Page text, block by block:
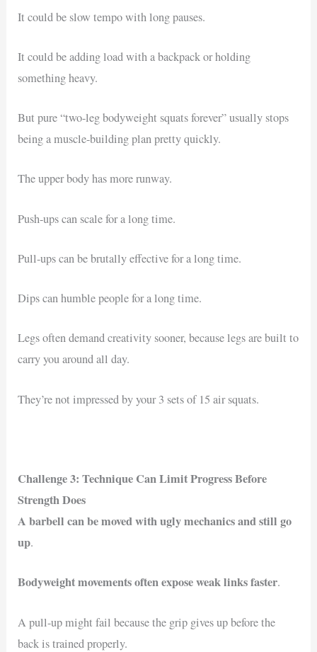
It could be slow tempo with long pauses.
It could be adding load with a backpack or holding
something heavy.
But pure “two-leg bodyweight squats forever” usually stops
being a muscle-building plan pretty quickly.
The upper body has more runway.
Push-ups can scale for a long time.
Pull-ups can be brutally effective for a long time.
Dips can humble people for a long time.
Legs often demand creativity sooner, because legs are built to
carry you around all day.
They’re not impressed by your 3 sets of 15 air squats.
Challenge 3: Technique Can Limit Progress Before
Strength Does
A barbell can be moved with ugly mechanics and still go
up.
Bodyweight movements often expose weak links faster.
A pull-up might fail because the grip gives up before the
back is trained properly.